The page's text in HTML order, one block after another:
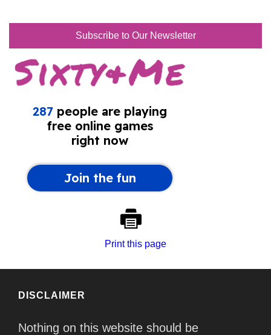
Subscribe to Our Newsletter
Print this page
DISCLAIMER
Nothing on this website should be